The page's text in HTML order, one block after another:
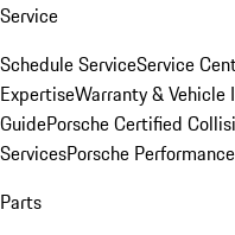
Service
Schedule ServiceService
ExpertiseWarranty & Vehicle
GuidePorsche Certified
ServicesPorsche
Parts